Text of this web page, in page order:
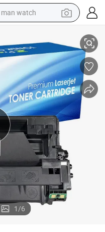
human hair wig
electric motorcycle
living room sofa
tote bag
1/6